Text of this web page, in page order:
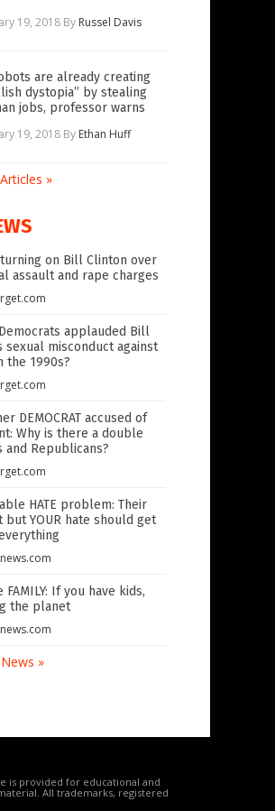
19, 2018 By Russel Davis
are already creating
dystopia” by stealing
jobs, professor warns
19, 2018 By Ethan Huff
»
on Bill Clinton over
assault and rape charges
applauded Bill
sexual misconduct against
the 1990s?
DEMOCRAT accused of
Why is there a double
and Republicans?
HATE problem: Their
but YOUR hate should get
If you have kids,
the planet
»
is provided for educational and
All trademarks, registered